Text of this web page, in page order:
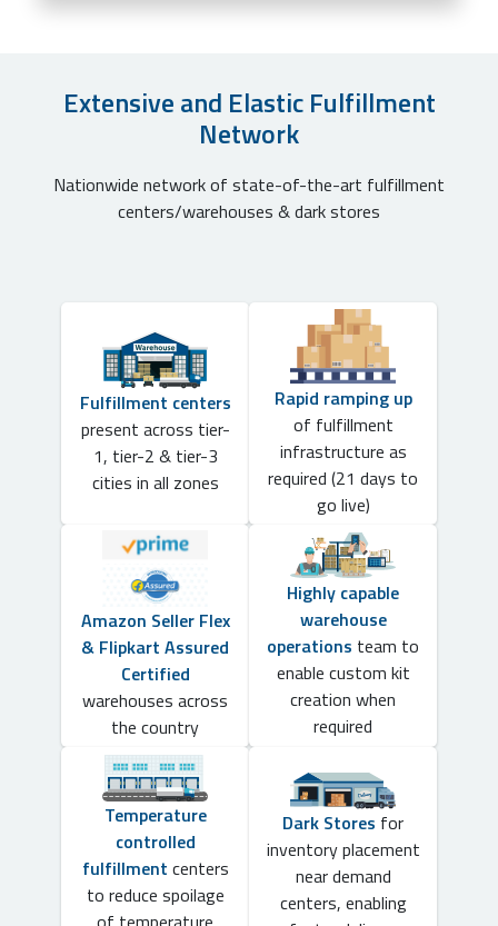
Extensive and Elastic Fulfillment
Network
Nationwide network of state-of-the-art fulfillment
centers/warehouses & dark stores
Fulfillment centers
present across tier-
1, tier-2 & tier-3
cities in all zones
Rapid ramping up
of fulfillment
infrastructure as
required (21 days to
go live)
Amazon Seller Flex
& Flipkart Assured
Certified
warehouses across
the country
Highly capable
warehouse
operations team to
enable custom kit
creation when
required
Temperature
controlled
fulfillment centers
to reduce spoilage
Dark Stores for
inventory placement
near demand
centers, enabling